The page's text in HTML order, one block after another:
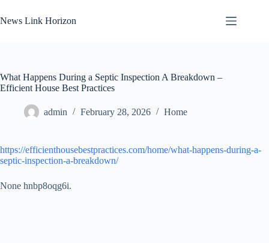
to
content
News Link Horizon
What Happens During a Septic Inspection A Breakdown –
Efficient House Best Practices
admin February 28, 2026 Home
https://efficienthousebestpractices.com/home/what-happens-during-a-
septic-inspection-a-breakdown/
None hnbp8oqg6i.